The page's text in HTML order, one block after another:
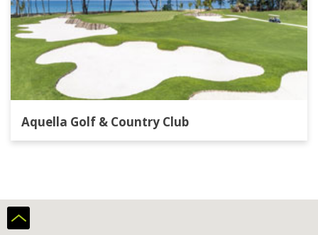
Aquella Golf & Country Club